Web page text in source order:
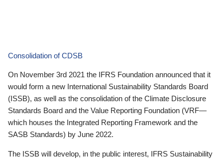
Consolidation of CDSB
On November 3rd 2021 the IFRS Foundation announced that it
would form a new International Sustainability Standards Board
(ISSB), as well as the consolidation of the Climate Disclosure
Standards Board and the Value Reporting Foundation (VRF—
which houses the Integrated Reporting Framework and the
SASB Standards) by June 2022.
The ISSB will develop, in the public interest, IFRS Sustainability